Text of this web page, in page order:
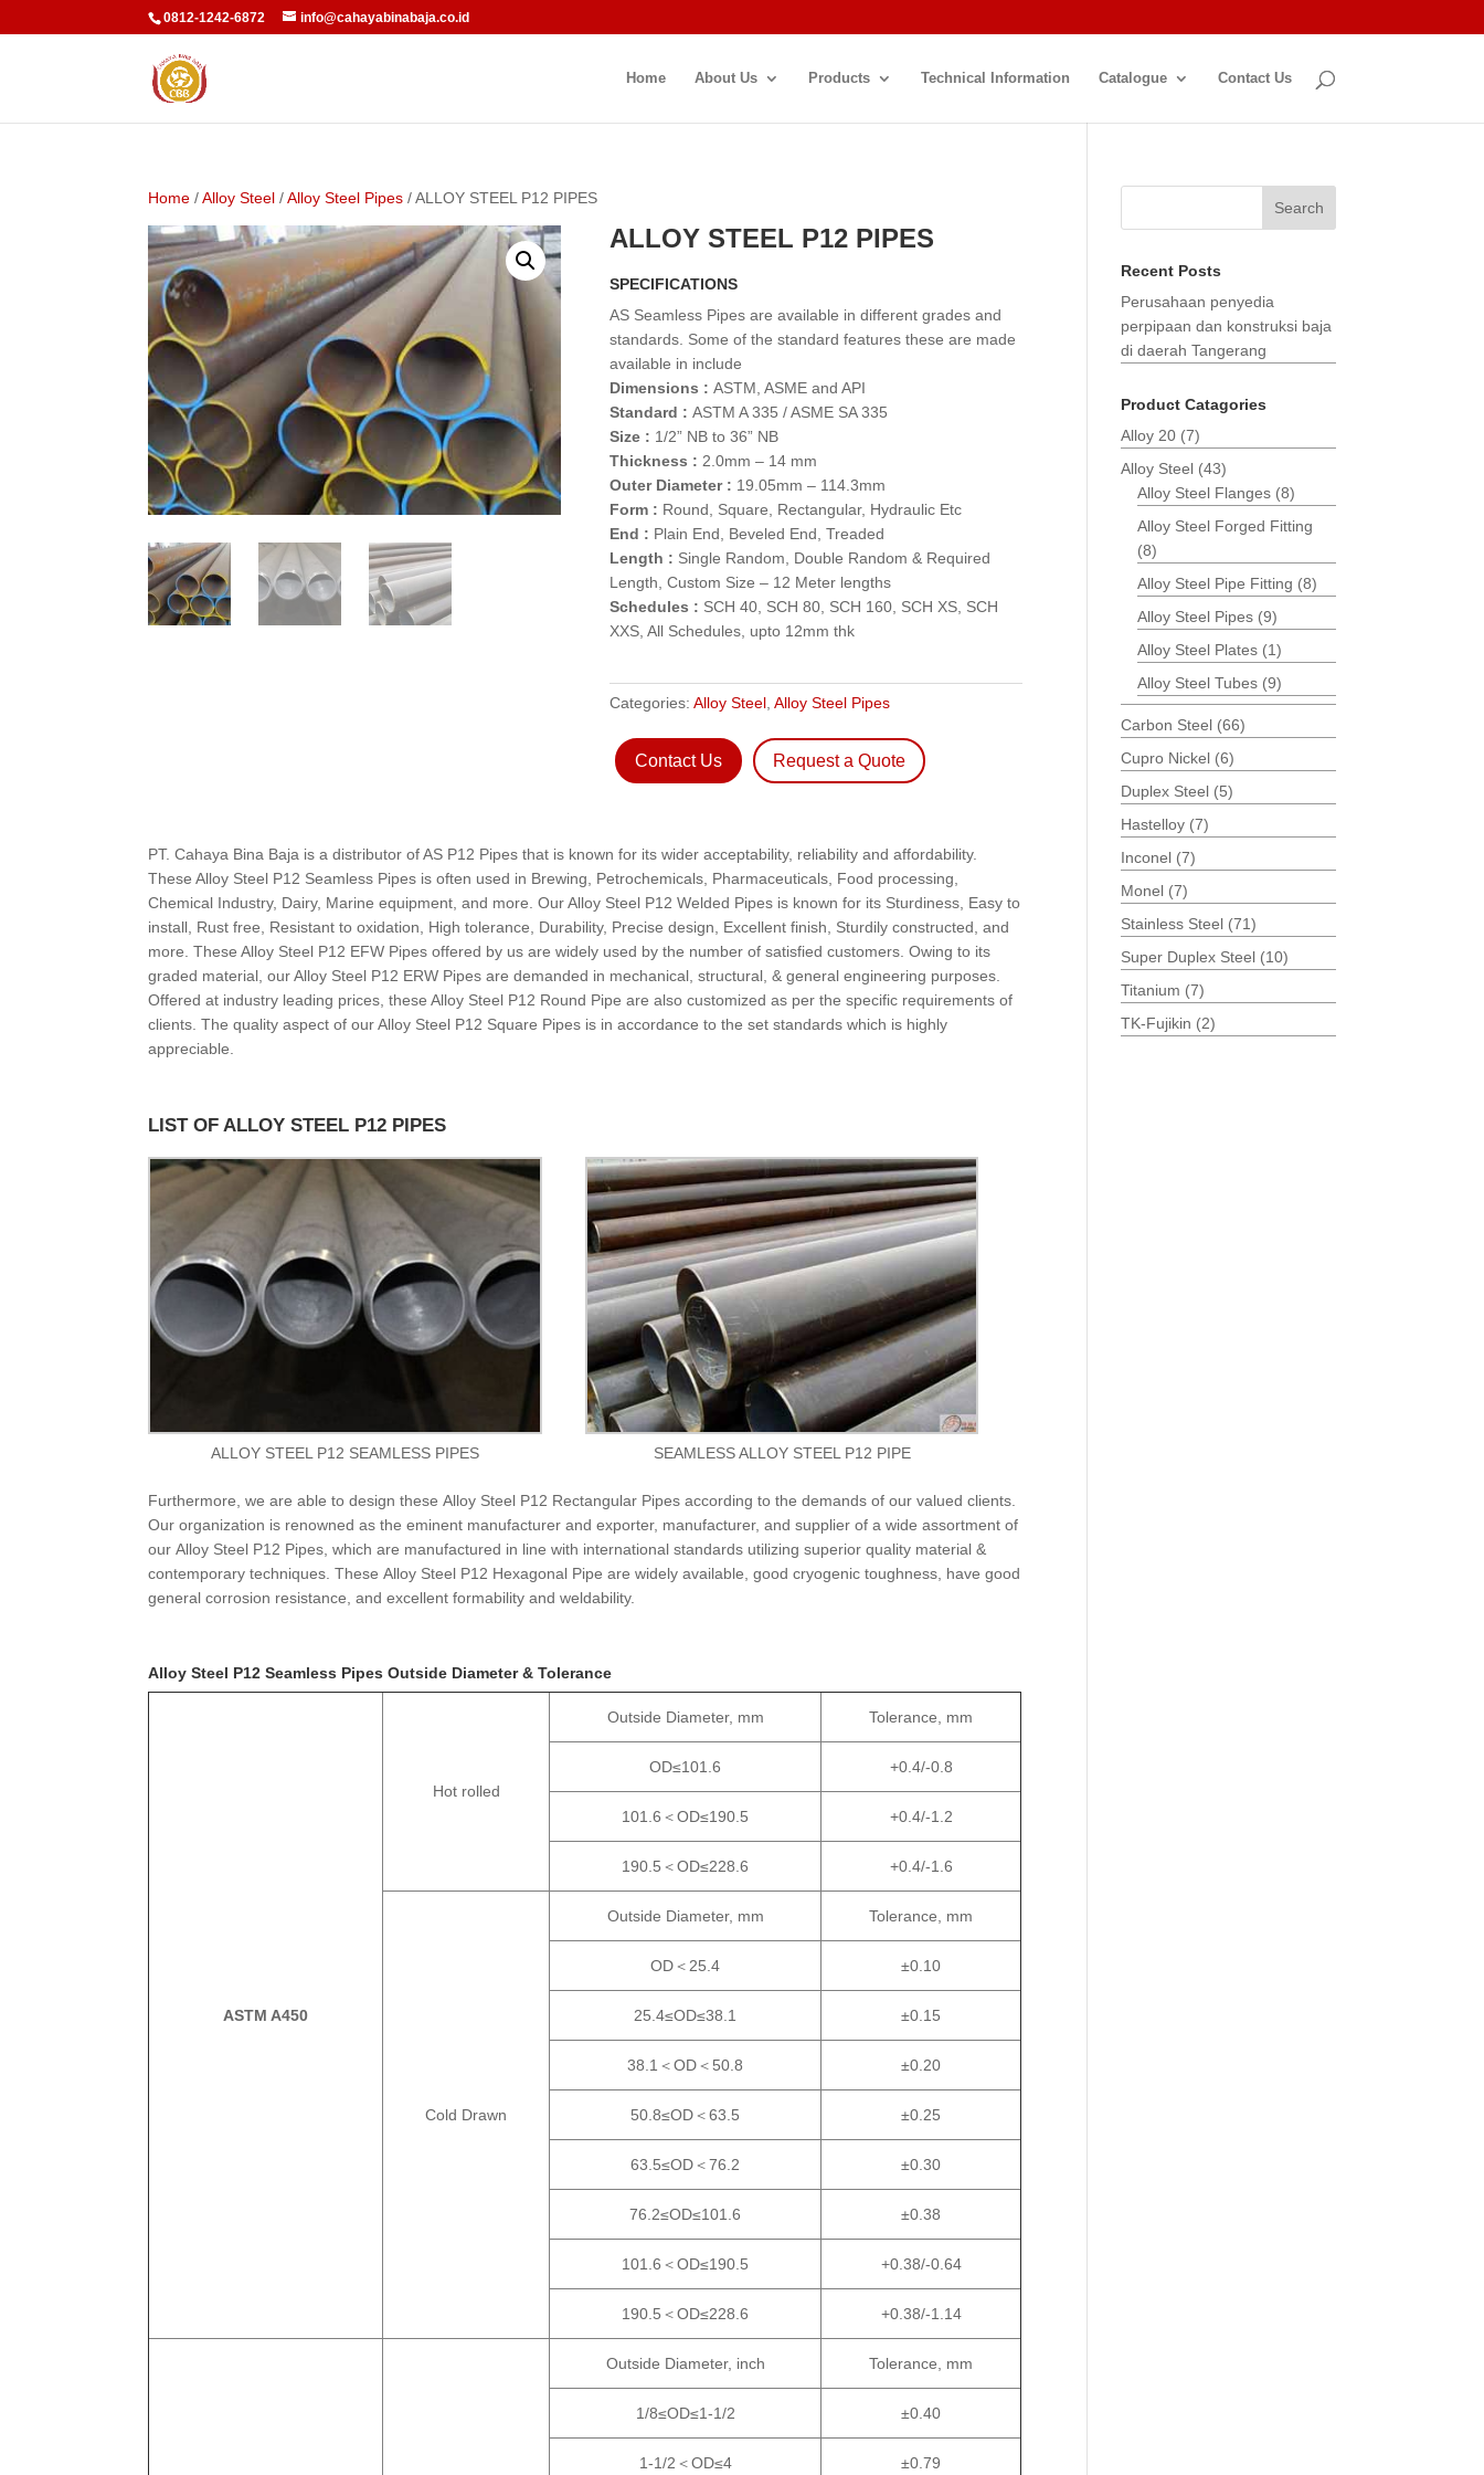
0812-1242-6872 info@cahayabinabaja.co.id
Home About Us Products Technical Information Catalogue Contact Us
Home /Alloy Steel /Alloy Steel Pipes / ALLOY STEEL P12 PIPES
ALLOY STEEL P12 PIPES
SPECIFICATIONS
AS Seamless Pipes are available in different grades and
standards. Some of the standard features these are made
available in include
Dimensions : ASTM, ASME and API
Standard : ASTM A 335 / ASME SA 335
Size : 1/2” NB to 36” NB
Thickness : 2.0mm – 14 mm
Outer Diameter : 19.05mm – 114.3mm
Form : Round, Square, Rectangular, Hydraulic Etc
End : Plain End, Beveled End, Treaded
Length : Single Random, Double Random & Required
Length, Custom Size – 12 Meter lengths
Schedules : SCH 40, SCH 80, SCH 160, SCH XS, SCH
XXS, All Schedules, upto 12mm thk
Categories: Alloy Steel, Alloy Steel Pipes
Contact Us Request a Quote
PT. Cahaya Bina Baja is a distributor of AS P12 Pipes that is known for its wider acceptability, reliability and affordability.
These Alloy Steel P12 Seamless Pipes is often used in Brewing, Petrochemicals, Pharmaceuticals, Food processing,
Chemical Industry, Dairy, Marine equipment, and more. Our Alloy Steel P12 Welded Pipes is known for its Sturdiness, Easy to
install, Rust free, Resistant to oxidation, High tolerance, Durability, Precise design, Excellent finish, Sturdily constructed, and
more. These Alloy Steel P12 EFW Pipes offered by us are widely used by the number of satisfied customers. Owing to its
graded material, our Alloy Steel P12 ERW Pipes are demanded in mechanical, structural, & general engineering purposes.
Offered at industry leading prices, these Alloy Steel P12 Round Pipe are also customized as per the specific requirements of
clients. The quality aspect of our Alloy Steel P12 Square Pipes is in accordance to the set standards which is highly
appreciable.
LIST OF ALLOY STEEL P12 PIPES
ALLOY STEEL P12 SEAMLESS PIPES SEAMLESS ALLOY STEEL P12 PIPE
Furthermore, we are able to design these Alloy Steel P12 Rectangular Pipes according to the demands of our valued clients.
Our organization is renowned as the eminent manufacturer and exporter, manufacturer, and supplier of a wide assortment of
our Alloy Steel P12 Pipes, which are manufactured in line with international standards utilizing superior quality material &
contemporary techniques. These Alloy Steel P12 Hexagonal Pipe are widely available, good cryogenic toughness, have good
general corrosion resistance, and excellent formability and weldability.
Alloy Steel P12 Seamless Pipes Outside Diameter & Tolerance
ASTM A450
Hot rolled
Outside Diameter, mm Tolerance, mm
OD≤101.6 +0.4/-0.8
101.6＜OD≤190.5 +0.4/-1.2
190.5＜OD≤228.6 +0.4/-1.6
Cold Drawn
Outside Diameter, mm Tolerance, mm
OD＜25.4 ±0.10
25.4≤OD≤38.1 ±0.15
38.1＜OD＜50.8 ±0.20
50.8≤OD＜63.5 ±0.25
63.5≤OD＜76.2 ±0.30
76.2≤OD≤101.6 ±0.38
101.6＜OD≤190.5 +0.38/-0.64
190.5＜OD≤228.6 +0.38/-1.14
Outside Diameter, inch Tolerance, mm
1/8≤OD≤1-1/2 ±0.40
1-1/2＜OD≤4 ±0.79
Search
Recent Posts
Perusahaan penyedia
perpipaan dan konstruksi baja
di daerah Tangerang
Product Catagories
Alloy 20 (7)
Alloy Steel (43)
Alloy Steel Flanges (8)
Alloy Steel Forged Fitting
(8)
Alloy Steel Pipe Fitting (8)
Alloy Steel Pipes (9)
Alloy Steel Plates (1)
Alloy Steel Tubes (9)
Carbon Steel (66)
Cupro Nickel (6)
Duplex Steel (5)
Hastelloy (7)
Inconel (7)
Monel (7)
Stainless Steel (71)
Super Duplex Steel (10)
Titanium (7)
TK-Fujikin (2)